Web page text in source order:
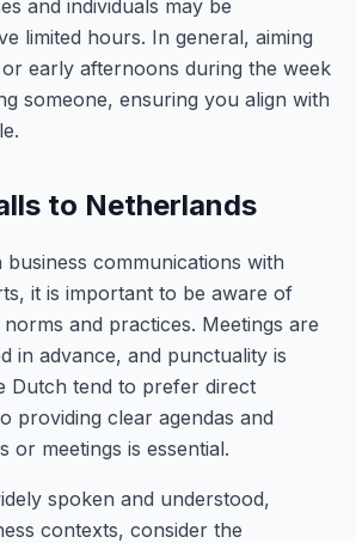
and individuals may be
limited hours. In general, aiming
early afternoons during the week
someone, ensuring you align with
to Netherlands
business communications with
it is important to be aware of
and practices. Meetings are
in advance, and punctuality is
Dutch tend to prefer direct
providing clear agendas and
or meetings is essential.
spoken and understood,
contexts, consider the